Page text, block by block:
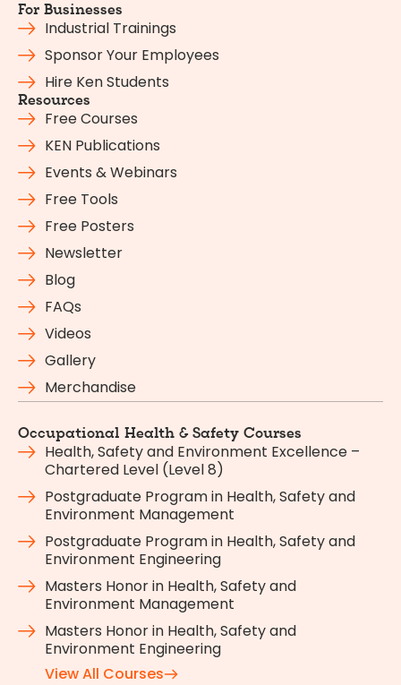
For Businesses
Industrial Trainings
Sponsor Your Employees
Hire Ken Students
Resources
Free Courses
KEN Publications
Events & Webinars
Free Tools
Free Posters
Newsletter
Blog
FAQs
Videos
Gallery
Merchandise
Occupational Health & Safety Courses
Health, Safety and Environment Excellence –
Chartered Level (Level 8)
Postgraduate Program in Health, Safety and
Environment Management
Postgraduate Program in Health, Safety and
Environment Engineering
Masters Honor in Health, Safety and
Environment Management
Masters Honor in Health, Safety and
Environment Engineering
View All Courses